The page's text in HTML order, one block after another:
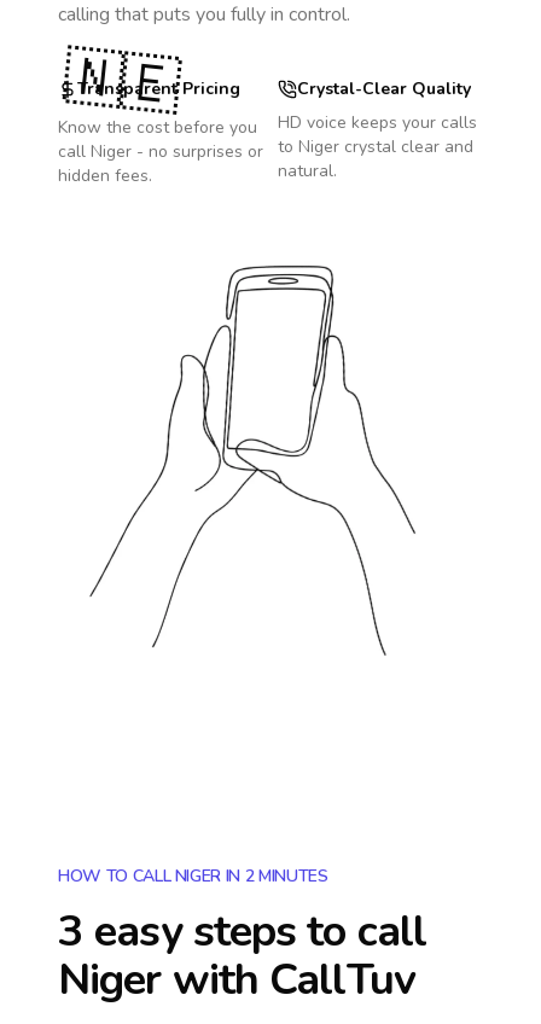
calling that puts you fully in control.
Transparent Pricing
Know the cost before you
call Niger - no surprises or
hidden fees.
Crystal-Clear Quality
HD voice keeps your calls
to Niger crystal clear and
natural.
🇳🇪
HOW TO CALL NIGER IN 2 MINUTES
3 easy steps to call
Nigerwith CallTuv